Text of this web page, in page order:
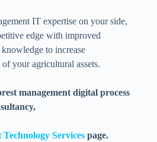
IT expertise on your side,
edge with improved
to increase
your agricultural assets.
management digital process
Technology Servicespage.